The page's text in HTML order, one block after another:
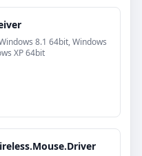
8.1 64bit, Windows
XP 64bit